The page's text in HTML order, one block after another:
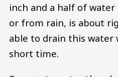
inch and a half of
or from rain, is about
able to drain this water
short time.